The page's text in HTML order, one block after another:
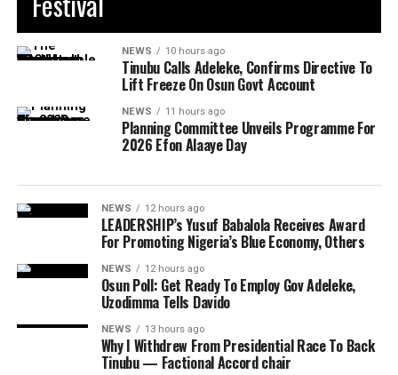
NEWS 10 hours ago
Tinubu Calls Adeleke, Confirms Directive To
Lift Freeze On Osun Govt Account
NEWS 11 hours ago
Planning Committee Unveils Programme For
2026 Efon Alaaye Day
NEWS 12 hours ago
LEADERSHIP’s Yusuf Babalola Receives Award
For Promoting Nigeria’s Blue Economy, Others
NEWS 12 hours ago
Osun Poll: Get Ready To Employ Gov Adeleke,
Uzodimma Tells Davido
NEWS 13 hours ago
Why I Withdrew From Presidential Race To Back
Tinubu — Factional Accord chair